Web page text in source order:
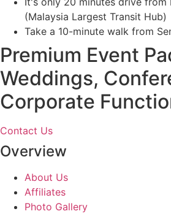
(Malaysia Largest Transit Hub)
Take a 10-minute walk from
Premium Event
Weddings,
Corporate
Contact Us
Overview
About Us
Affiliates
Photo Gallery